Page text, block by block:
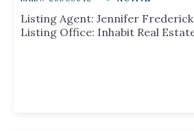
Listing Agent: Jennifer
Listing Office: Inhabit Real